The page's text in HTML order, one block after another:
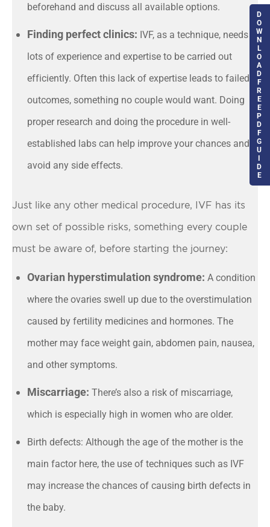
beforehand and discuss all available options.
Finding perfect clinics: IVF, as a technique, needs
lots of experience and expertise to be carried out
efficiently. Often this lack of expertise leads to failed
outcomes, something no couple would want. Doing
proper research and doing the procedure in well-
established labs can help improve your chances and
avoid any side effects.
Just like any other medical procedure, IVF has its
own set of possible risks, something every couple
must be aware of, before starting the journey:
Ovarian hyperstimulation syndrome: A condition
where the ovaries swell up due to the overstimulation
caused by fertility medicines and hormones. The
mother may face weight gain, abdomen pain, nausea,
and other symptoms.
Miscarriage: There’s also a risk of miscarriage,
which is especially high in women who are older.
Birth defects: Although the age of the mother is the
main factor here, the use of techniques such as IVF
may increase the chances of causing birth defects in
the baby.
D
O
W
N
L
O
A
D
F
R
E
E
P
D
F
G
U
D
E